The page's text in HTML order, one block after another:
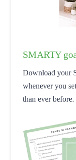
SMARTY
Download your
whenever you
than ever before.